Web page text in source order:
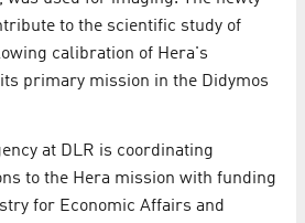
to the scientific study of
calibration of Hera's
primary mission in the Didymos
at DLR is coordinating
to the Hera mission with funding
for Economic Affairs and